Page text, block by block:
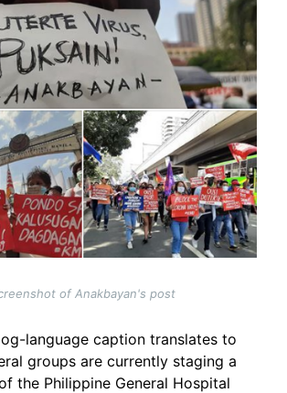
of Anakbayan's post
language caption translates to
groups are currently staging a
the Philippine General Hospital